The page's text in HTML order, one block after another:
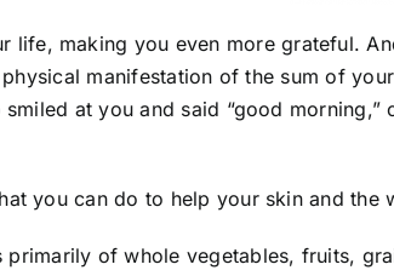
making you even more grateful.
manifestation of the sum of
at you and said “good morning,”
you can do to help your skin and the
of whole vegetables, fruits,